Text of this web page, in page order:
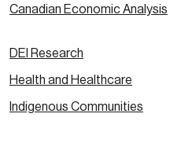
Canadian Economic Analysis
DEI Research
Health and Healthcare
Indigenous Communities